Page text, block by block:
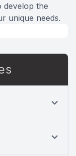
the
unique needs.